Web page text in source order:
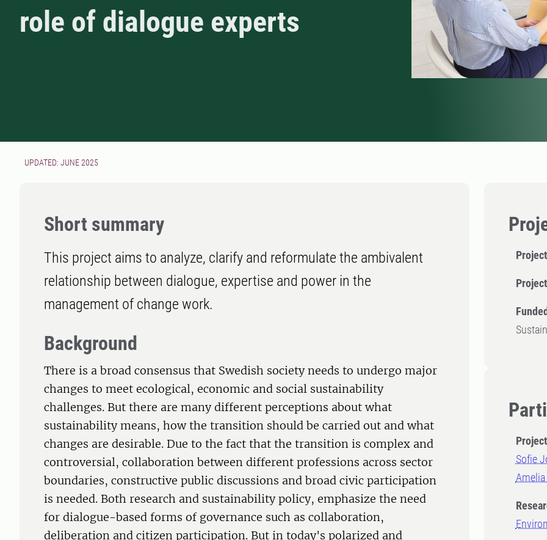
role of dialogue experts
UPDATED: JUNE 2025
Sofie
Short summary
This project aims to analyze, clarify and reformulate the ambivalent
relationship between dialogue, expertise and power in the
management of change work.
Background
There is a broad consensus that Swedish society needs to undergo major
changes to meet ecological, economic and social sustainability
challenges. But there are many different perceptions about what
sustainability means, how the transition should be carried out and what
changes are desirable. Due to the fact that the transition is complex and
controversial, collaboration between different professions across sector
boundaries, constructive public discussions and broad civic participation
is needed. Both research and sustainability policy, emphasize the need
for dialogue-based forms of governance such as collaboration,
deliberation and citizen participation. But in today's polarized and